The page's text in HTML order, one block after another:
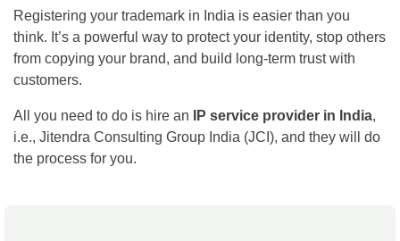
Registering your trademark in India is easier than you
think. It’s a powerful way to protect your identity, stop others
from copying your brand, and build long-term trust with
customers.
All you need to do is hire an IP service provider in India,
i.e., Jitendra Consulting Group India (JCI), and they will do
the process for you.